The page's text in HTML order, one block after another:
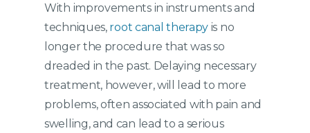
With improvements in instruments and
techniques, root canal therapy is no
longer the procedure that was so
dreaded in the past. Delaying necessary
treatment, however, will lead to more
problems, often associated with pain and
swelling, and can lead to a serious